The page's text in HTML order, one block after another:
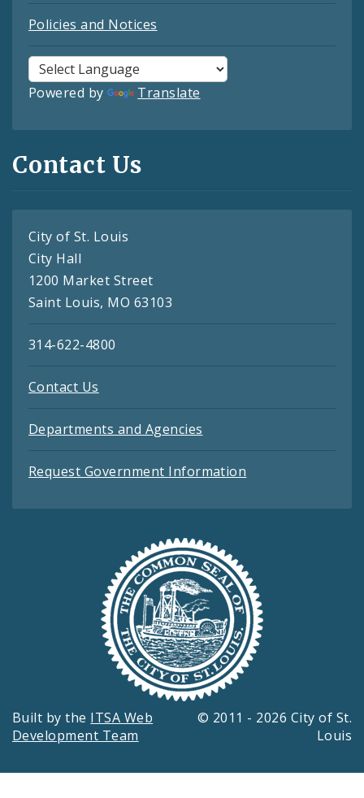
Policies and Notices
Powered by Translate
Contact Us
City of St. Louis
City Hall
1200 Market Street
Saint Louis, MO 63103
314-622-4800
Contact Us
Departments and Agencies
Request Government Information
Built by the ITSA Web
Development Team
© 2011 - 2026 City of St.
Louis